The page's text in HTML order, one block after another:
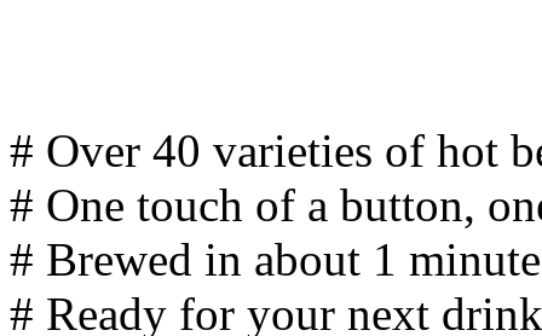
# Over 40 varieties of hot
# One touch of a button,
# Brewed in about 1 minute
# Ready for your next